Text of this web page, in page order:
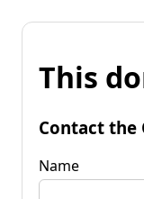
This
Contact the
Name